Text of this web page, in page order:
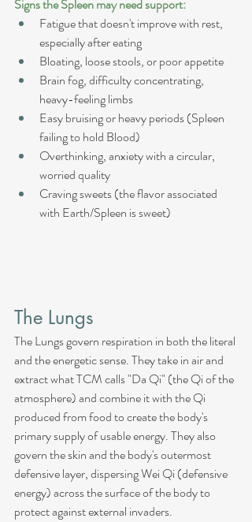
Signs the Spleen may need support:
Fatigue that doesn't improve with rest,
especially after eating
Bloating, loose stools, or poor appetite
Brain fog, difficulty concentrating,
heavy-feeling limbs
Easy bruising or heavy periods (Spleen
failing to hold Blood)
Overthinking, anxiety with a circular,
worried quality
Craving sweets (the flavor associated
with Earth/Spleen is sweet)
The Lungs
The Lungs govern respiration in both the literal
and the energetic sense. They take in air and
extract what TCM calls "Da Qi" (the Qi of the
atmosphere) and combine it with the Qi
produced from food to create the body's
primary supply of usable energy. They also
govern the skin and the body's outermost
defensive layer, dispersing Wei Qi (defensive
energy) across the surface of the body to
protect against external invaders.